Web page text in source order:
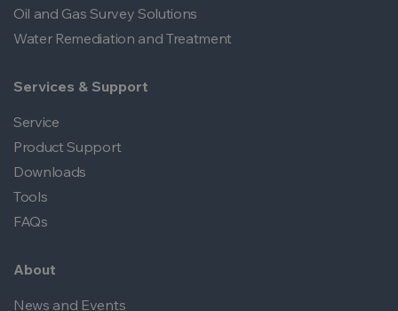
Oil and Gas Survey Solutions
Water Remediation and Treatment
Services & Support
Service
Product Support
Downloads
Tools
FAQs
About
News and Events